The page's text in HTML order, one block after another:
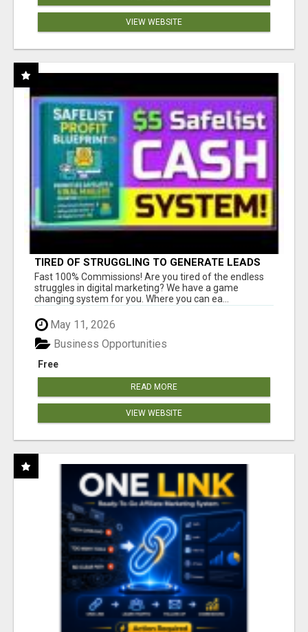
VIEW WEBSITE
TIRED OF STRUGGLING TO GENERATE LEADS
AND INCOME ONLINE?
Fast 100% Commissions! Are you tired of the endless
struggles in digital marketing? We have a game
changing system for you. Where you can ea...
May 11, 2026
Free
Business Opportunities
READ MORE
VIEW WEBSITE